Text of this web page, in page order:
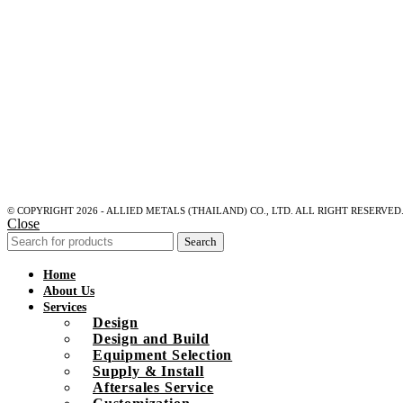
© COPYRIGHT 2026 - ALLIED METALS (THAILAND) CO., LTD. ALL RIGHT RESERVED.
Close
Search
Home
About Us
Services
Design
Design and Build
Equipment Selection
Supply & Install
Aftersales Service